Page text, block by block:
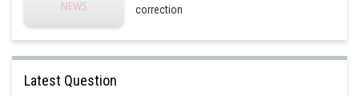
correction
Latest Question